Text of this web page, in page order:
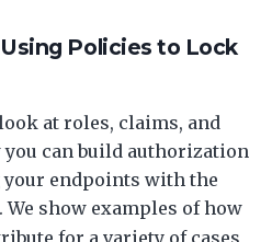
Policies to Lock
at roles, claims, and
you can build authorization
endpoints with the
We show examples of how